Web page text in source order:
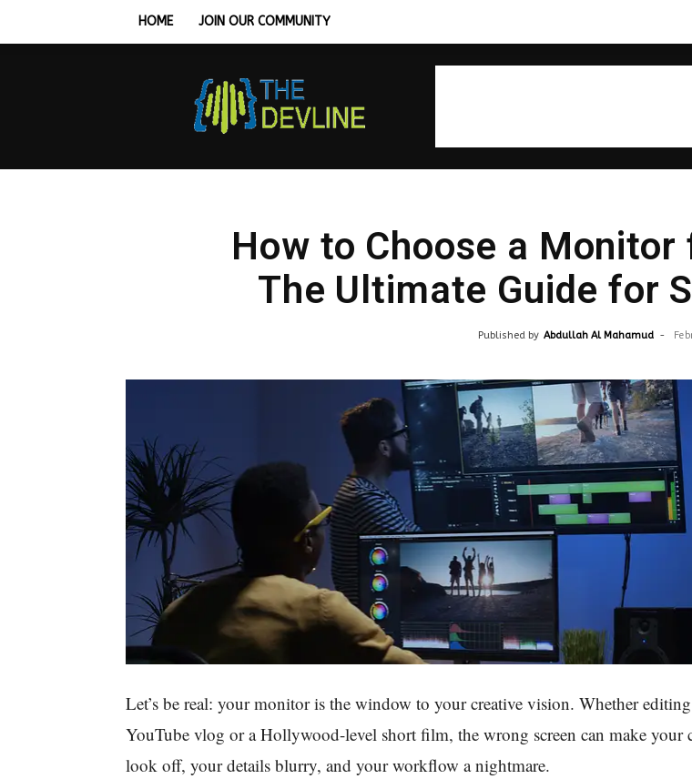
HOME JOIN OUR COMMUNITY
Tech
Hardware,
Monitors
Setup
How to Choose a
The Ultimate Guide for
Published by Abdullah Al Mahamud -
Let’s be real: your monitor is the window to your creative vision. Whether
YouTube vlog or a Hollywood-level short film, the wrong screen can make your
look off, your details blurry, and your workflow a nightmare.